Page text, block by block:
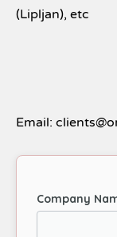
(Lipljan), etc
Email:
Company